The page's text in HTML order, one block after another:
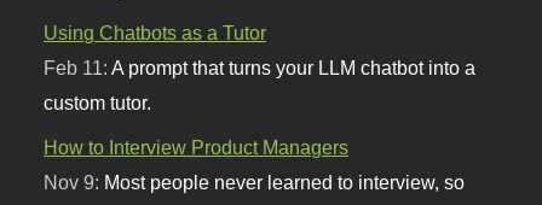
Using Chatbots as a Tutor
Feb 11:A prompt that turns your LLM chatbot into a
custom tutor.
How to Interview Product Managers
Nov 9: Most people never learned to interview, so